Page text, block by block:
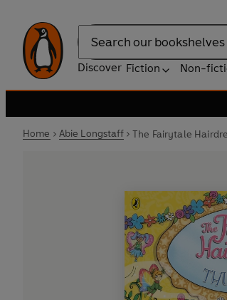
Search
Discover Fiction Non-
Home Abie Longstaff The Fairytale